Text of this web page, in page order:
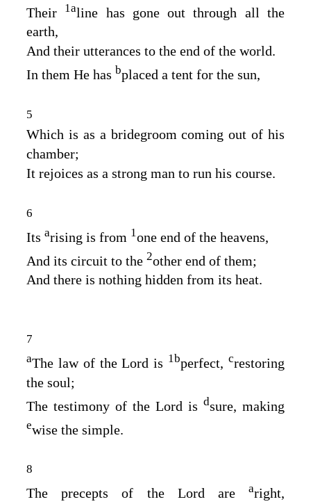
Their 1aline has gone out through all the
earth,
And their utterances to the end of the world.
In them He has bplaced a tent for the sun,
5
Which is as a bridegroom coming out of his
chamber;
It rejoices as a strong man to run his course.
6
Its arising is from 1one end of the heavens,
And its circuit to the 2other end of them;
And there is nothing hidden from its heat.
7
aThe law of theLord is 1bperfect,crestoring
the soul;
The testimony of the Lord is dsure, making
ewise the simple.
8
The precepts of the Lord arearight,